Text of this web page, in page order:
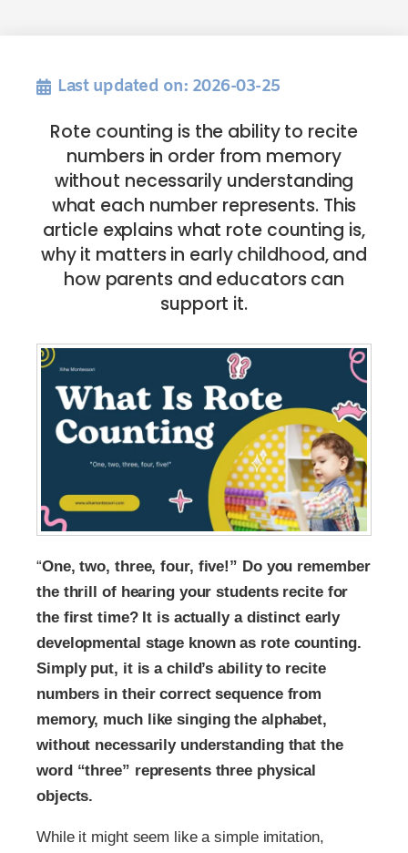
Last updated on: 2026-03-25
Rote counting is the ability to recite
numbers in order from memory
without necessarily understanding
what each number represents. This
article explains what rote counting is,
why it matters in early childhood, and
how parents and educators can
support it.
“One, two, three, four, five!” Do you remember
the thrill of hearing your students recite for
the first time? It is actually a distinct early
developmental stage known as rote counting.
Simply put, it is a child’s ability to recite
numbers in their correct sequence from
memory, much like singing the alphabet,
without necessarily understanding that the
word “three” represents three physical
objects.
While it might seem like a simple imitation,